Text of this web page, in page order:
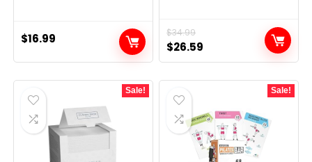
$16.99 $34.99
Original
price
was:
$34.99.
$26.59
price
is:
Sale! Sale!